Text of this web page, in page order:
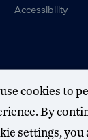
Accessibility
cookies to
By
settings, you